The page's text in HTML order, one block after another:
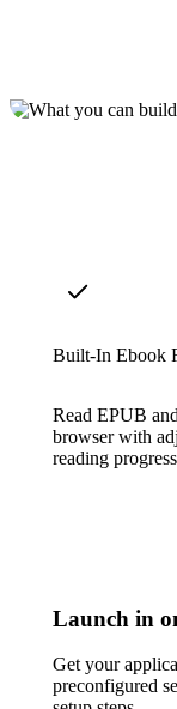
Built-In Ebook
Read EPUB
browser with
reading
Launch in
Get your
preconfigured